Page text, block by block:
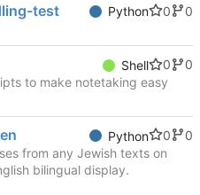
test Python 0
0
Shell 0
0
to make notetaking easy
Python 0
0
from any Jewish texts on
bilingual display.